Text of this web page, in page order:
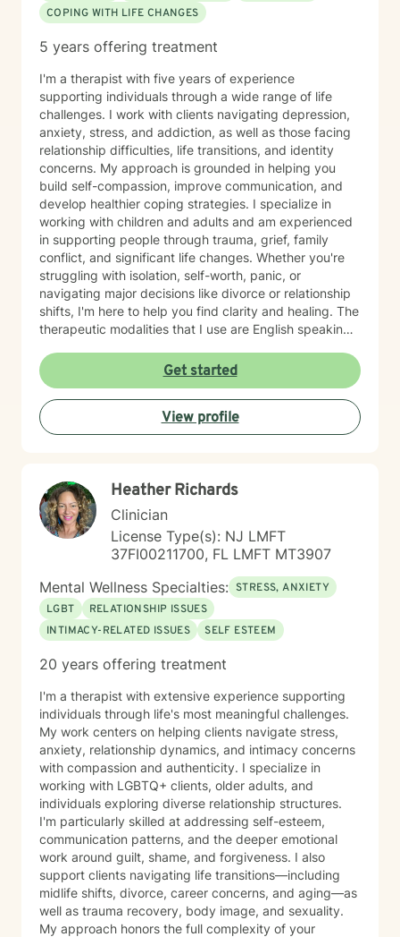
COPING WITH LIFE CHANGES
5 years offering treatment
I'm a therapist with five years of experience
supporting individuals through a wide range of life
challenges. I work with clients navigating depression,
anxiety, stress, and addiction, as well as those facing
relationship difficulties, life transitions, and identity
concerns. My approach is grounded in helping you
build self-compassion, improve communication, and
develop healthier coping strategies. I specialize in
working with children and adults and am experienced
in supporting people through trauma, grief, family
conflict, and significant life changes. Whether you're
struggling with isolation, self-worth, panic, or
navigating major decisions like divorce or relationship
shifts, I'm here to help you find clarity and healing. The
therapeutic modalities that I use are English speaking
(CBT), dialectical behavioral therapy (DBT),
reality/choice therapy, humanistic, person centered,
motivational interviewing, and harm reduction
approaches. I believe in creating a safe, non-
judgmental space where you can explore your feelings
purpose, building meaningful relationships, and
moving toward a life that feels more aligned with who
you are. I'm honored to walk alongside you on your
journey toward greater peace and wholeness.
Get started
View profile
Heather Richards
Clinician
License Type(s): NJ LMFT
37FI00211700, FL LMFT MT3907
Mental Wellness Specialties: STRESS, ANXIETY
LGBT
RELATIONSHIP ISSUES
INTIMACY-RELATED ISSUES
SELF ESTEEM
20 years offering treatment
I'm a therapist with extensive experience supporting
individuals through life's most meaningful challenges.
My work centers on helping clients navigate stress,
anxiety, relationship dynamics, and intimacy concerns
with compassion and authenticity. I specialize in
working with LGBTQ+ clients, older adults, and
individuals exploring diverse relationship structures.
I'm particularly skilled at addressing self-esteem,
communication patterns, and the deeper emotional
work around guilt, shame, and forgiveness. I also
support clients navigating life transitions—including
midlife shifts, divorce, career concerns, and aging—as
well as trauma recovery, body image, and sexuality.
My approach honors the full complexity of your